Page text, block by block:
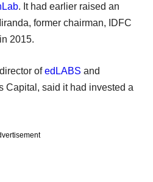
. It had earlier raised an
former chairman, IDFC
2015.
ofedLABS and
Capital, said it had invested a